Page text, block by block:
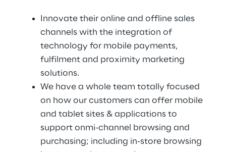
Innovate their online and offline sales
channels with the integration of
technology for mobile payments,
fulfilment and proximity marketing
solutions.
We have a whole team totally focused
on how our customers can offer mobile
and tablet sites & applications to
support onmi-channel browsing and
purchasing; including in-store browsing